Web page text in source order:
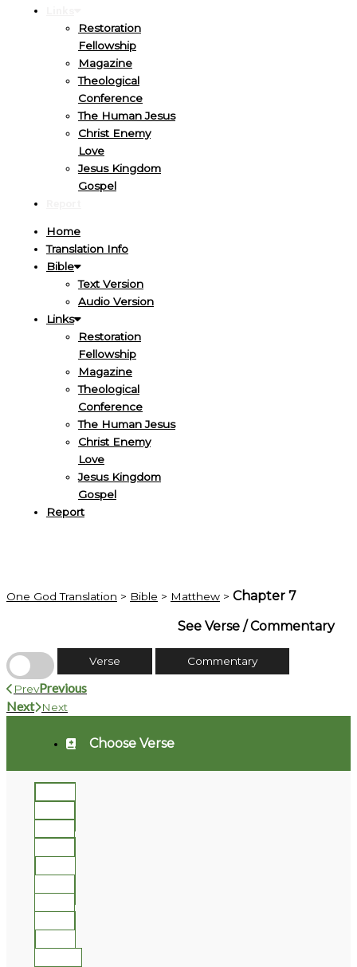
Restoration
Fellowship
Magazine
Theological
Conference
The Human Jesus
Christ Enemy
Love
Jesus Kingdom
Gospel
Home
Translation Info
Bible
Text Version
Audio Version
Links
Restoration
Fellowship
Magazine
Theological
Conference
The Human Jesus
Christ Enemy
Love
Jesus Kingdom
Gospel
Report
One God Translation > Bible > Matthew > Chapter 7
See Verse / Commentary
Verse Commentary
PrevPrevious
Next
Next
Choose Verse